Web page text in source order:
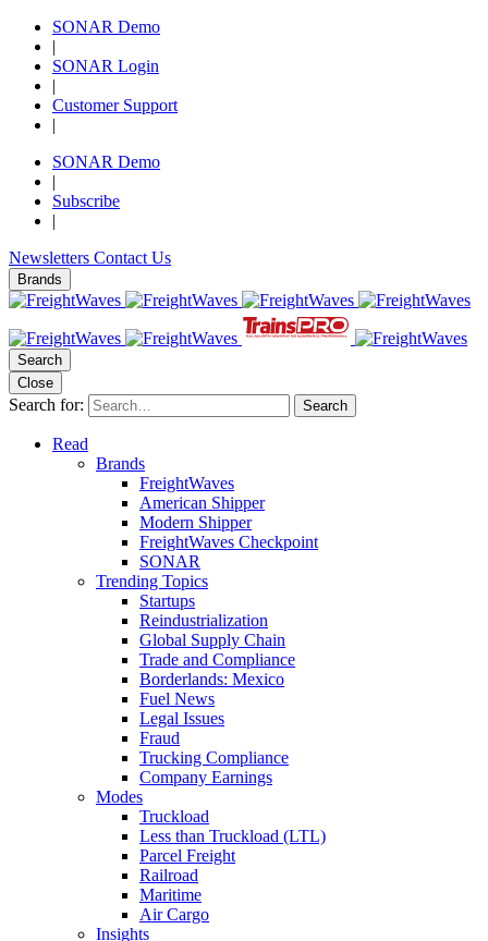
SONAR Demo
|
SONAR Login
|
Customer Support
|
SONAR Demo
|
Subscribe
|
Newsletters Contact Us
Brands
Search
Close
Search for: Search
Read
Brands
FreightWaves
American Shipper
Modern Shipper
FreightWaves Checkpoint
SONAR
Trending Topics
Startups
Reindustrialization
Global Supply Chain
Trade and Compliance
Borderlands: Mexico
Fuel News
Legal Issues
Fraud
Trucking Compliance
Company Earnings
Modes
Truckload
Less than Truckload (LTL)
Parcel Freight
Railroad
Maritime
Air Cargo
Insights